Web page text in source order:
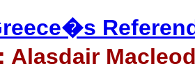
Alasdair